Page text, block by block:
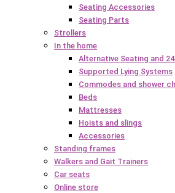
Seating Accessories
Seating Parts
Strollers
In the home
Alternative Seating and
Supported Lying Systems
Commodes and shower
Beds
Mattresses
Hoists and slings
Accessories
Standing frames
Walkers and Gait Trainers
Car seats
Online store